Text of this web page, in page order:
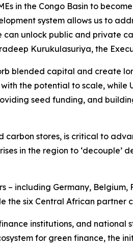
in the Congo Basin to
system allows us to
unlock public and private
Kurukulasuriya, the
blended capital and create
the potential to scale, while
seed funding, and
stores, is critical to
in the region to ‘decouple’
including Germany, Belgium,
six Central African partner
institutions, and
for green finance, the